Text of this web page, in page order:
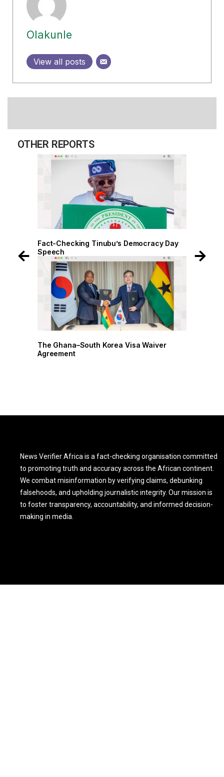
Olakunle
View all posts
OTHER REPORTS
Fact-Checking Tinubu’s Democracy Day
Speech
The Ghana–South Korea Visa Waiver
Agreement
News Verifier Africa is a fact-checking organisation committed
to promoting truth and accuracy across the African continent.
We combat misinformation by verifying claims, debunking
falsehoods, and upholding journalistic integrity. Our mission is
to foster transparency, accountability, and informed decision-
making in media.